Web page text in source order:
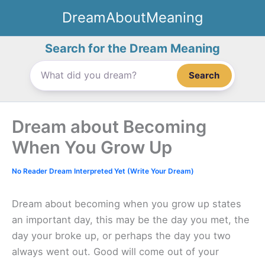
content
DreamAboutMeaning
Search for the Dream Meaning
Search
Dream about Becoming
When You Grow Up
No Reader Dream Interpreted Yet (Write Your Dream)
Dream about becoming when you grow up states
an important day, this may be the day you met, the
day your broke up, or perhaps the day you two
always went out. Good will come out of your